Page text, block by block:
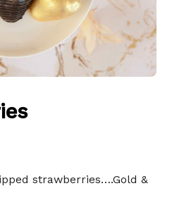
strawberries….Gold &